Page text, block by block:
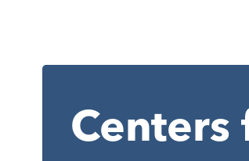
Centers